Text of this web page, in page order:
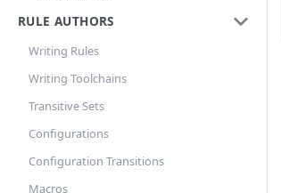
RULE AUTHORS
Writing Rules
Writing Toolchains
Transitive Sets
Configurations
Configuration Transitions
Macros